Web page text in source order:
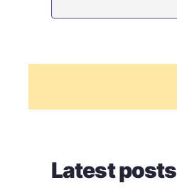
Latest posts